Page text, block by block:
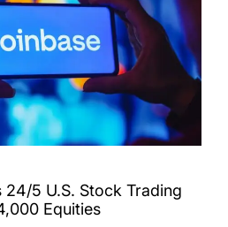
24/5 U.S. Stock Trading
Equities